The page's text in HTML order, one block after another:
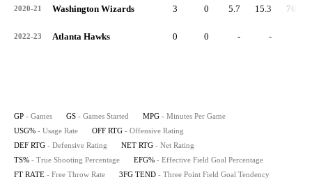
2020-21 Washington Wizards 3 0 5.7 15.3 76.4
2022-23 Atlanta Hawks 0 0 - -
GP - Games GS - Games Started MPG - Minutes Per Game
USG% - Usage Rate OFF RTG - Offensive Rating
DEF RTG - Defensive Rating NET RTG - Net Rating
TS% - True Shooting Percentage EFG% - Effective Field Goal Percentage
FT RATE - Free Throw Rate 3FG TEND - Three Point Field Goal Tendency